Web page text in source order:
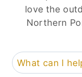
love the
Northern
Search